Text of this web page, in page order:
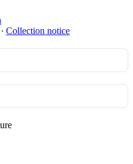
∙ Collection notice